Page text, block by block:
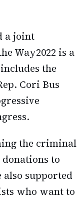
a joint
Way2022 is a
the
Cori Bus
the criminal
to
supported
who want to